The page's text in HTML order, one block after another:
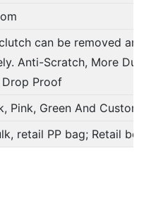
can be removed and
Anti-Scratch, More
Proof
Pink, Green And Custom
retail PP bag; Retail box